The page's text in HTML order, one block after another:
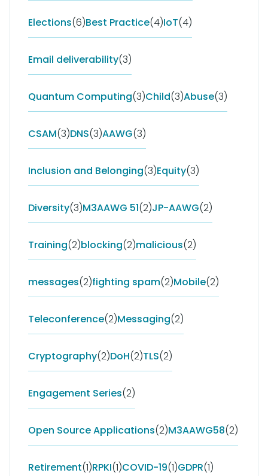
Elections(6)Best Practice(4)IoT(4)
Email deliverability(3)
Quantum Computing(3)Child(3)Abuse(3)
CSAM(3)DNS(3)AAWG(3)
Inclusion and Belonging(3)Equity(3)
Diversity(3)M3AAWG 51(2)JP-AAWG(2)
Training(2)blocking(2)malicious(2)
messages(2)fighting spam(2)Mobile(2)
Teleconference(2)Messaging(2)
Cryptography(2)DoH(2)TLS(2)
Engagement Series(2)
Open Source Applications(2)M3AAWG58(2)
Retirement(1)RPKI(1)COVID-19(1)GDPR(1)